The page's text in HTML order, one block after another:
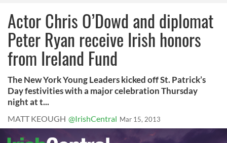
Actor Chris O’Dowd and diplomat
Peter Ryan receive Irish honors
from Ireland Fund
The New York Young Leaders kicked off St. Patrick’s
Day festivities with a major celebration Thursday
night at t...
MATT KEOUGH @IrishCentral Mar 15, 2013